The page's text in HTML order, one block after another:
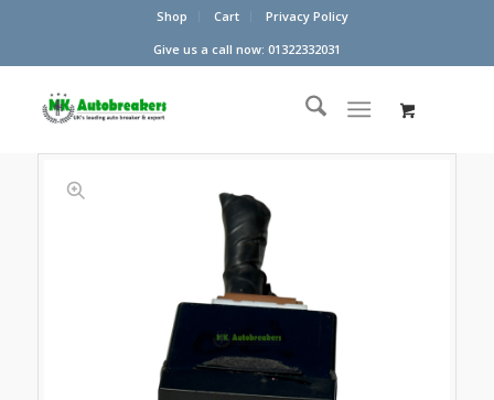
Shop Cart
Privacy Policy
Give us a call now: 01322332031